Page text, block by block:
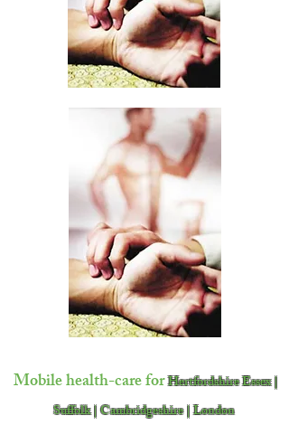
Mobile health-care forHertfordshire Essex |
Suffolk | Cambridgeshire | London